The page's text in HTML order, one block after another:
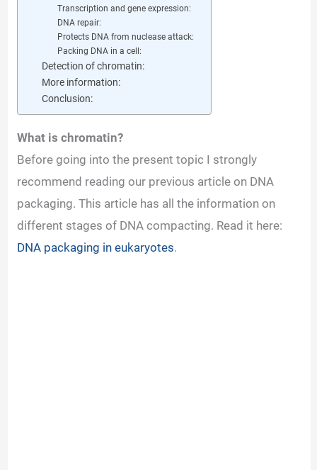
Transcription and gene expression:
DNA repair:
Protects DNA from nuclease attack:
Packing DNA in a cell:
Detection of chromatin:
More information:
Conclusion:
What is chromatin?
Before going into the present topic I strongly
recommend reading our previous article on DNA
packaging. This article has all the information on
different stages of DNA compacting. Read it here:
DNA packaging in eukaryotes.